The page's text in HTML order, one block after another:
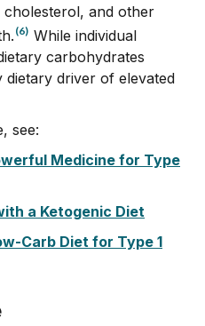
and other
(6) While individual
carbohydrates
driver of elevated
see:
Medicine for Type
a Ketogenic Diet
Carb Diet for Type 1